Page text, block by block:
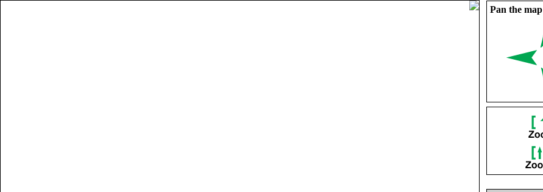
Pan the map